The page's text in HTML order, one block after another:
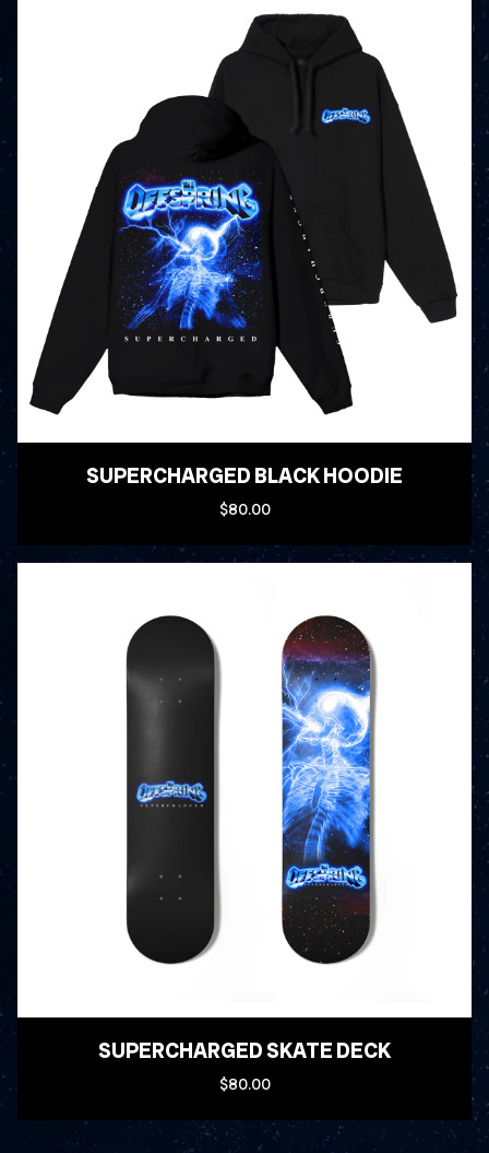
SUPERCHARGED BLACK HOODIE
$80.00
SUPERCHARGED SKATE DECK
$80.00